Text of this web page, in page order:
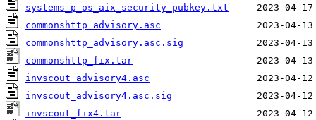
systems_p_os_aix_security_pubkey.txt
commonshttp_advisory.asc
commonshttp_advisory.asc.sig
commonshttp_fix.tar
invscout_advisory4.asc
invscout_advisory4.asc.sig
invscout_fix4.tar